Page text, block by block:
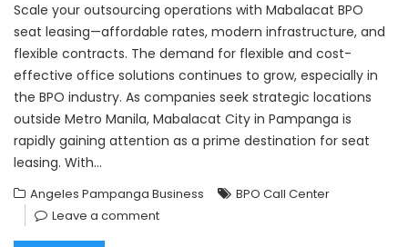
Scale your outsourcing operations with Mabalacat BPO
seat leasing—affordable rates, modern infrastructure, and
flexible contracts. The demand for flexible and cost-
effective office solutions continues to grow, especially in
the BPO industry. As companies seek strategic locations
outside Metro Manila, Mabalacat City in Pampanga is
rapidly gaining attention as a prime destination for seat
leasing. With…
Angeles Pampanga Business
BPO Call Center
Leave a comment